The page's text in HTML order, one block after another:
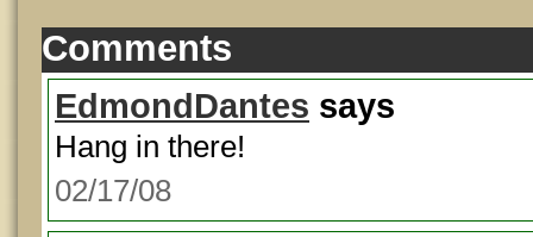
Comments
EdmondDantes says
Hang in there!
02/17/08